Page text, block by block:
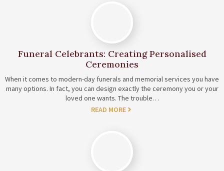
Funeral Celebrants: Creating Personalised
Ceremonies
When it comes to modern-day funerals and memorial services you have
many options. In fact, you can design exactly the ceremony you or your
loved one wants. The trouble…
READ MORE